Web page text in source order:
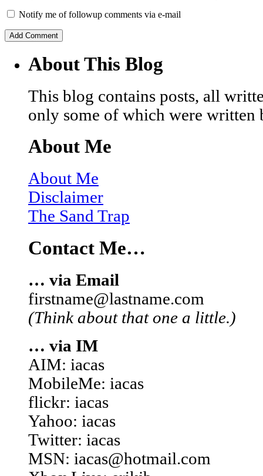
Notify me of followup comments via e-mail
About This Blog
This blog contains posts, all
only some of which were written
About Me
About Me
Disclaimer
The Sand Trap
Contact Me…
… via Email
firstname@lastname.com
(Think about that one a little.)
… via IM
AIM: iacas
MobileMe: iacas
flickr: iacas
Yahoo: iacas
Twitter: iacas
MSN: iacas@hotmail.com